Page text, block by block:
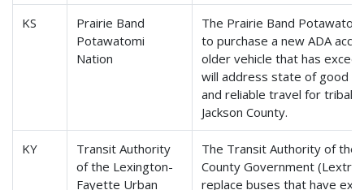
KS
Prairie Band
Potawatomi
Nation
The Prairie Band
to purchase a new ADA
older vehicle that has
will address state of good
and reliable travel for tribal
Jackson County.
KY
Transit Authority
of the Lexington-
Fayette Urban
The Transit Authority of the
County Government
replace buses that have